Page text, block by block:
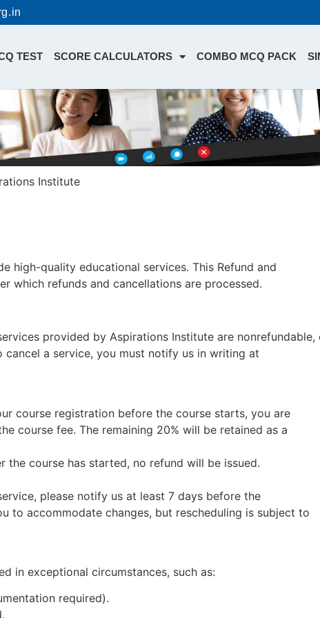
TEST SCORE CALCULATORS COMBO MCQ PACK
Institute
high-quality educational services. This Refund and
which refunds and cancellations are processed.
provided by Aspirations Institute are
cancel a service, you must notify us in writing at
course registration before the course starts, you are
course fee. The remaining 20% will be retained as a
the course has started, no refund will be issued.
please notify us at least 7 days before the
to accommodate changes, but rescheduling is subject to
in exceptional circumstances, such as:
required).